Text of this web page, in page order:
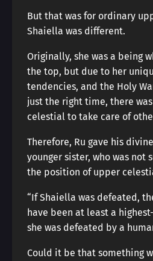
But that was for ordinary
Shaiella was different.
Originally, she was a being
the top, but due to her
tendencies, and the Holy
just the right time, there
celestial to take care of
Therefore, Ru gave his
younger sister, who was not
the position of upper
“If Shaiella was defeated,
have been at least a
she was defeated by a
Could it be that something